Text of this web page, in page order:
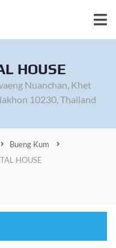
HOUSE
Nuanchan, Khet
10230, Thailand
Bueng Kum
HOUSE